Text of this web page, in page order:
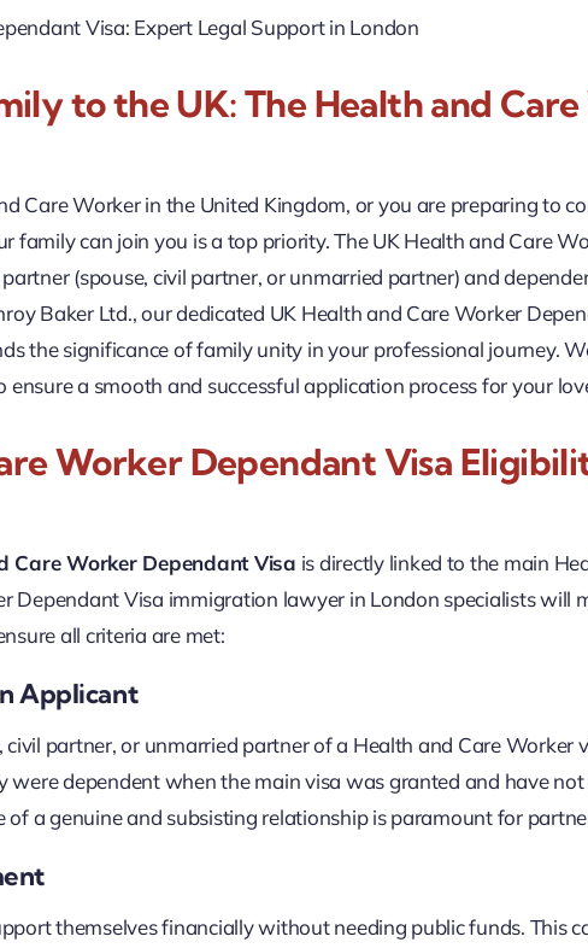
Visa: Expert Legal Support in London
to the UK: The Health and
Care Worker in the United Kingdom, or you are preparing to
family can join you is a top priority. The UK Health and Care
(spouse, civil partner, or unmarried partner) and
Baker Ltd., our dedicated UK Health and Care Worker
the significance of family unity in your professional journey.
ensure a smooth and successful application process for your
Worker Dependant Visa
Care Worker Dependant Visa is directly linked to the main
Dependant Visa immigration lawyer in London specialists will
all criteria are met:
Applicant
partner, or unmarried partner of a Health and Care Worker
were dependent when the main visa was granted and have
of a genuine and subsisting relationship is paramount for
themselves financially without needing public funds. This